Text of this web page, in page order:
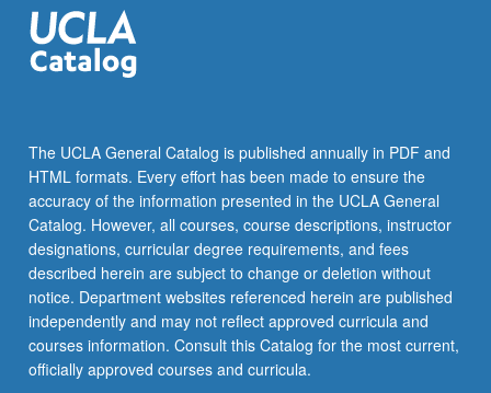
The UCLA General Catalog is published annually in PDF and
HTML formats. Every effort has been made to ensure the
accuracy of the information presented in the UCLA General
Catalog. However, all courses, course descriptions, instructor
designations, curricular degree requirements, and fees
described herein are subject to change or deletion without
notice. Department websites referenced herein are published
independently and may not reflect approved curricula and
courses information. Consult this Catalog for the most current,
officially approved courses and curricula.